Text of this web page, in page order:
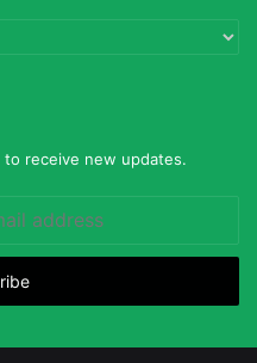
receive new updates.